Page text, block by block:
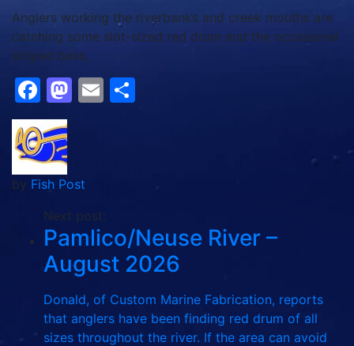
Anglers working the riverbanks and creek mouths are
catching some slot-sized red drum and the occasional
striped bass.
Facebook
Mastodon
Email
by Fish Post
Next post:
Pamlico/Neuse River –
August 2026
Donald, of Custom Marine Fabrication, reports
that anglers have been finding red drum of all
sizes throughout the river. If the area can avoid